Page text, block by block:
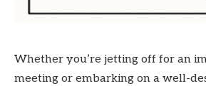
Whether you’re jetting off for an
meeting or embarking on a well-